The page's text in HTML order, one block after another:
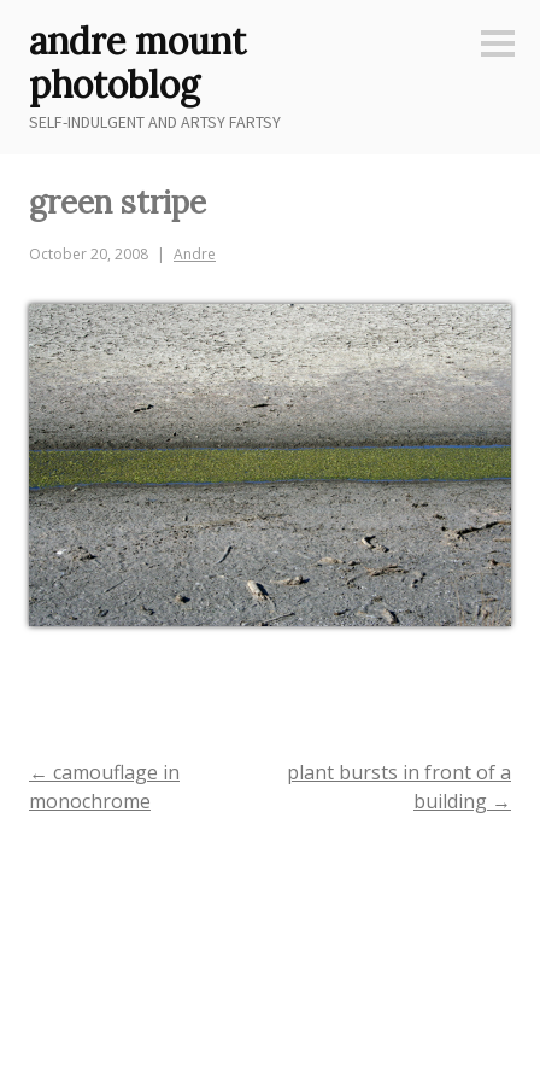
content
andre mount
photoblog
SELF-INDULGENT AND ARTSY FARTSY
green stripe
October 20, 2008 Andre
Post
← camouflage in
monochrome
plant bursts in front of a
building →